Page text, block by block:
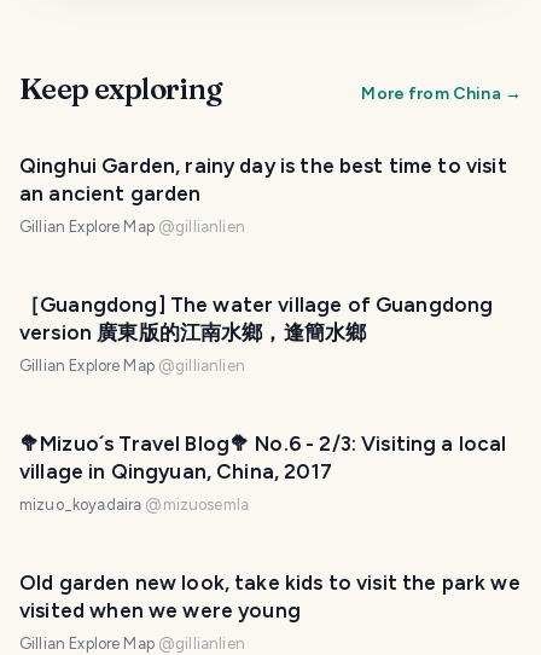
Keep exploring More from China →
Qinghui Garden, rainy day is the best time to visit
an ancient garden
Gillian Explore Map @gillianlien
［Guangdong] The water village of Guangdong
version 廣東版的江南水鄉，逢簡水鄉
Gillian Explore Map @gillianlien
🥦Mizuo´s Travel Blog🥦 No.6 - 2/3: Visiting a local
village in Qingyuan, China, 2017
mizuo_koyadaira @ mizuosemla
Old garden new look, take kids to visit the park we
visited when we were young
Gillian Explore Map @gillianlien